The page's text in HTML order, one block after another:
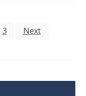
3 Next